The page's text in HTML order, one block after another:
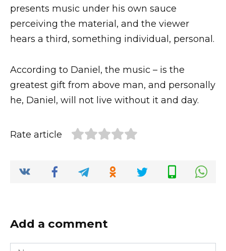
presents music under his own sauce
perceiving the material, and the viewer
hears a third, something individual, personal.
According to Daniel, the music – is the
greatest gift from above man, and personally
he, Daniel, will not live without it and day.
Rate article
Add a comment
Name